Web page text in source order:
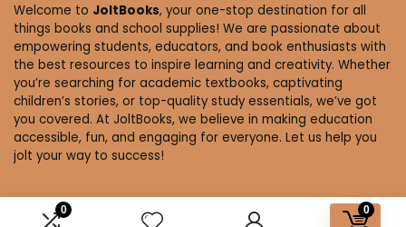
0 0
Welcome to JoltBooks, your one-stop destination for all
things books and school supplies! We are passionate about
empowering students, educators, and book enthusiasts with
the best resources to inspire learning and creativity. Whether
you’re searching for academic textbooks, captivating
children’s stories, or top-quality study essentials, we’ve got
you covered. At JoltBooks, we believe in making education
accessible, fun, and engaging for everyone. Let us help you
jolt your way to success!